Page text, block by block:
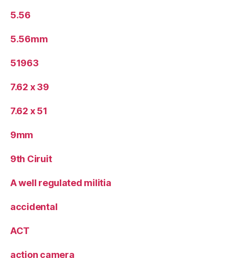
5.56
5.56mm
51963
7.62 x 39
7.62 x 51
9mm
9th Ciruit
A well regulated militia
accidental
ACT
action camera